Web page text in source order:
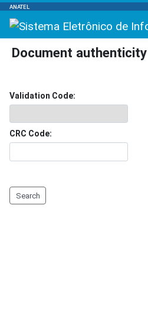
ANATEL
Document
Validation Code:
CRC Code:
Search